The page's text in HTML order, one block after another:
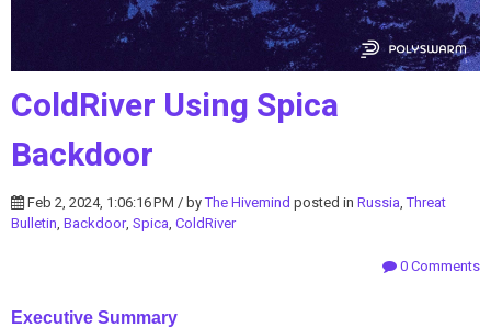
ColdRiver Using Spica
Backdoor
Feb 2, 2024, 1:06:16 PM / byThe Hivemind posted in Russia,Threat
Bulletin, Backdoor, Spica, ColdRiver
0 Comments
Executive Summary